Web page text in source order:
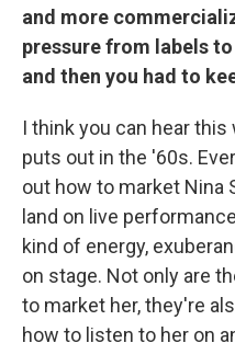
and more
pressure from labels
and then you had to
I think you can hear
puts out in the '60s.
out how to market Nina
land on live
kind of energy,
on stage. Not only are
to market her, they're
how to listen to her on